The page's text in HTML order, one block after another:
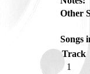
Other
Songs
Track
1